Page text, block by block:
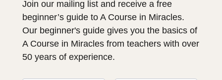
Join our mailing list and receive a free
beginner’s guide to A Course in Miracles.
Our beginner's guide gives you the basics of
A Course in Miracles from teachers with over
50 years of experience.